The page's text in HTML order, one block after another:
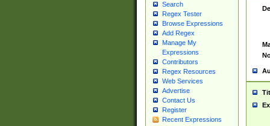
Search
Regex Tester
Browse Expressions
Add Regex
Manage My
Expressions
Contributors
Regex Resources
Web Services
Advertise
Contact Us
Register
Recent Expressions